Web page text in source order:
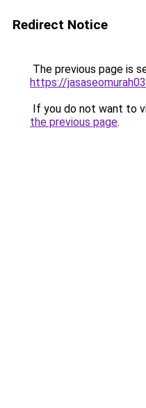
Redirect Notice
The previous page is
https://
If you do not want to
the previous page.